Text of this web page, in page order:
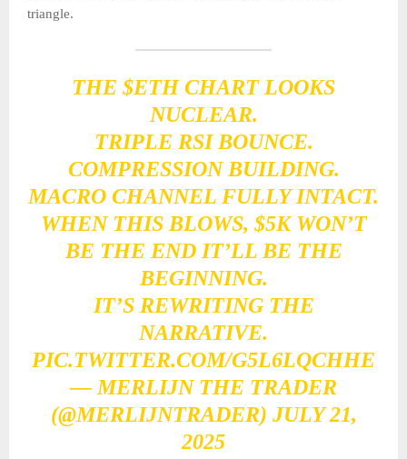
triangle.
THE$ETHCHART LOOKS
NUCLEAR.
TRIPLE RSI BOUNCE.
COMPRESSION BUILDING.
MACRO CHANNEL FULLY INTACT.
WHEN THIS BLOWS, $5K WON’T
BE THE END IT’LL BE THE
BEGINNING.
IT’S REWRITING THE
NARRATIVE.
PIC.TWITTER.COM/G5L6LQCHHE
— MERLIJN THE TRADER
(@MERLIJNTRADER) JULY 21,
2025